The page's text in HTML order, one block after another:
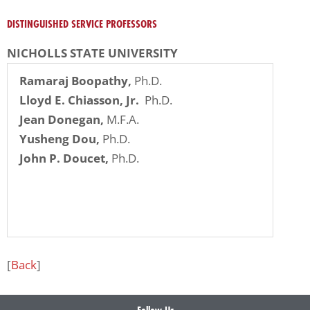
DISTINGUISHED SERVICE PROFESSORS
NICHOLLS STATE UNIVERSITY
Ramaraj Boopathy, Ph.D.
Lloyd E. Chiasson, Jr. Ph.D.
Jean Donegan, M.F.A.
Yusheng Dou, Ph.D.
John P. Doucet, Ph.D.
[Back]
that
you
encounter
using
contact
form
site
uses
WP